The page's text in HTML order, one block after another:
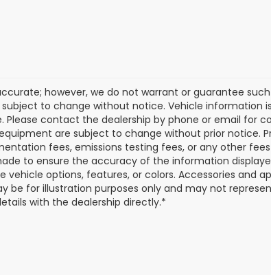
however, we do not warrant or guarantee
to change without notice. Vehicle information
contact the dealership by phone or email for
are subject to change without prior notice.
fees, emissions testing fees, or any other
to ensure the accuracy of the information
options, features, or colors. Accessories and
be for illustration purposes only and may not
with the dealership directly.*